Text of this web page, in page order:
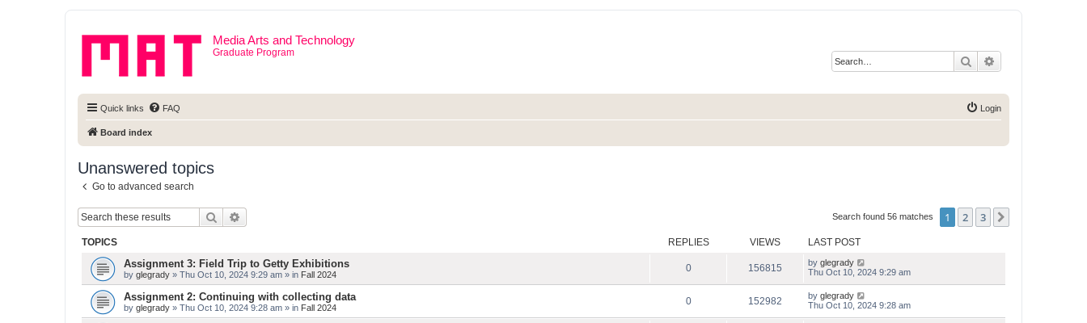
Media Arts and Technology
Graduate Program
Search
Quick links FAQ Login
Board index
Unanswered topics
Go to advanced search
Search Search found 56 matches 1 2 3
TOPICS REPLIES VIEWS LAST POST
Assignment 3: Field Trip to Getty Exhibitions
by glegrady » Thu Oct 10, 2024 9:29 am » in Fall 2024
0 156815 by glegrady
Thu Oct 10, 2024 9:29 am
Assignment 2: Continuing with collecting data
by glegrady » Thu Oct 10, 2024 9:28 am » in Fall 2024
0 152982 by glegrady
Thu Oct 10, 2024 9:28 am